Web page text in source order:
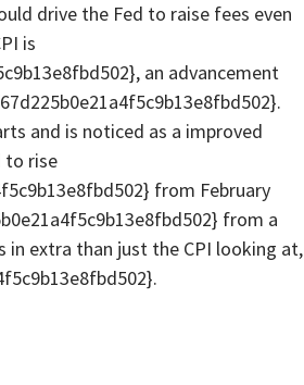
drive the Fed to raise fees even
is
an advancement
and is noticed as a improved
to rise
from February
from a
in extra than just the CPI looking at,